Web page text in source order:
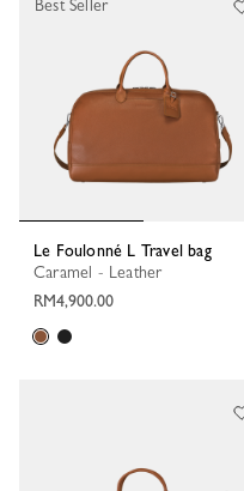
Le Foulonné L Travel bag
Caramel - Leather
RM4,900.00
Best Seller